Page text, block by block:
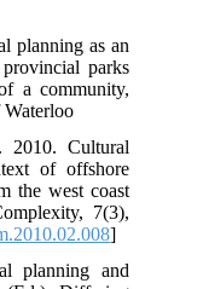
planning as an
parks
a community,
Waterloo
Cultural
of offshore
the west coast
7(3),
]
planning and